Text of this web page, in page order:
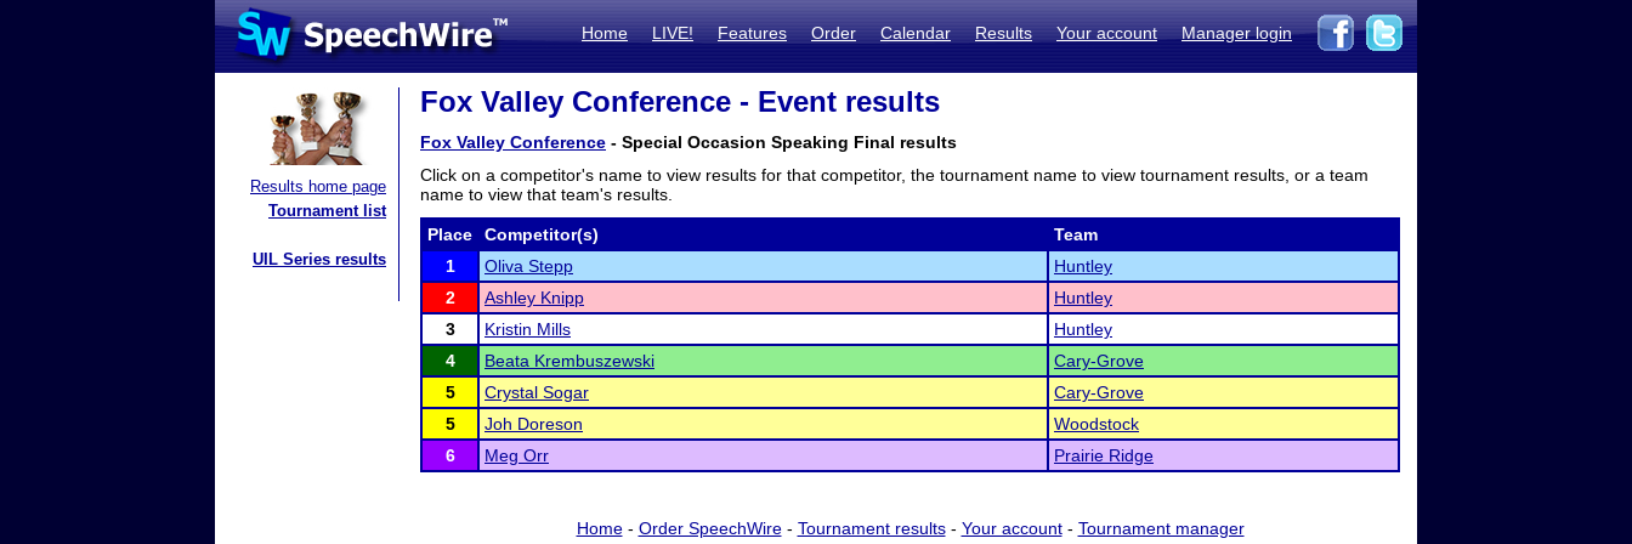
Home LIVE! Features Order Calendar Results Your account Manager login
Results home page
Tournament list
UIL Series results
Fox Valley Conference - Event results
Fox Valley Conference - Special Occasion Speaking Final results
Click on a competitor's name to view results for that competitor, the tournament name to view tournament results, or a team
name to view that team's results.
Place Competitor(s)
Team
1
Oliva Stepp
Huntley
2
Ashley Knipp
Huntley
3
Kristin Mills
Huntley
4
Beata Krembuszewski
Cary-Grove
5
Crystal Sogar
Cary-Grove
5
Joh Doreson
Woodstock
6
Meg Orr Prairie Ridge
Home- Order SpeechWire- Tournament results- Your account- Tournament manager